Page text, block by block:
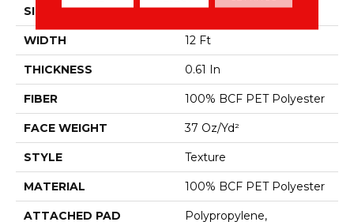
SIZE 12 Ft
WIDTH 12 Ft
THICKNESS 0.61 In
FIBER 100% BCF PET Polyester
FACE WEIGHT 37 Oz/yd²
STYLE Texture
MATERIAL 100% BCF PET Polyester
ATTACHED PAD
Polypropylene,